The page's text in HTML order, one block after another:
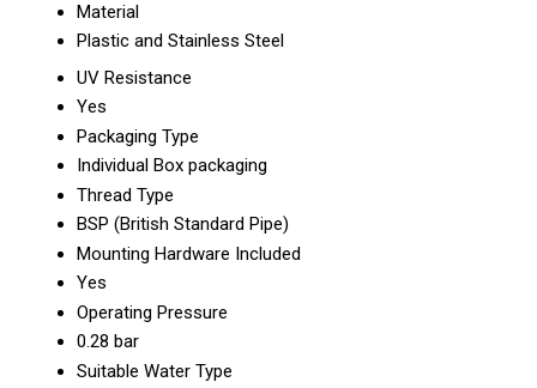
Material
Plastic and Stainless Steel
UV Resistance
Yes
Packaging Type
Individual Box packaging
Thread Type
BSP (British Standard Pipe)
Mounting Hardware Included
Yes
Operating Pressure
0.28 bar
Suitable Water Type